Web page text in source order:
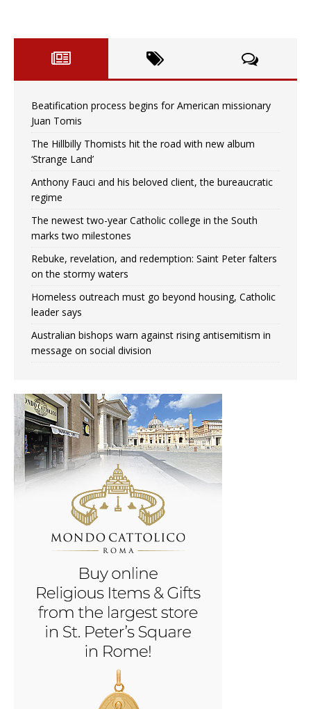
Beatification process begins for American missionary
Juan Tomis
The Hillbilly Thomists hit the road with new album
‘Strange Land’
Anthony Fauci and his beloved client, the bureaucratic
regime
The newest two-year Catholic college in the South
marks two milestones
Rebuke, revelation, and redemption: Saint Peter falters
on the stormy waters
Homeless outreach must go beyond housing, Catholic
leader says
Australian bishops warn against rising antisemitism in
message on social division